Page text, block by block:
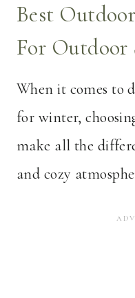
Best
For Outdoor
When it comes to
for winter,
make all the
and cozy